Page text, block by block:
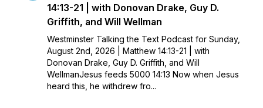
14:13-21 | with Donovan Drake, Guy D.
Griffith, and Will Wellman
Westminster Talking the Text Podcast for Sunday,
August 2nd, 2026 | Matthew 14:13-21 | with
Donovan Drake, Guy D. Griffith, and Will
WellmanJesus feeds 5000 14:13 Now when Jesus
heard this, he withdrew fro...